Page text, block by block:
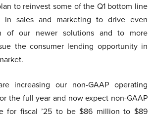
to reinvest some of the Q1 bottom line
in sales and marketing to drive even
of our newer solutions and to more
the consumer lending opportunity in
increasing our non-GAAP operating
the full year and now expect non-GAAP
for fiscal ’25 to be $86 million to $89